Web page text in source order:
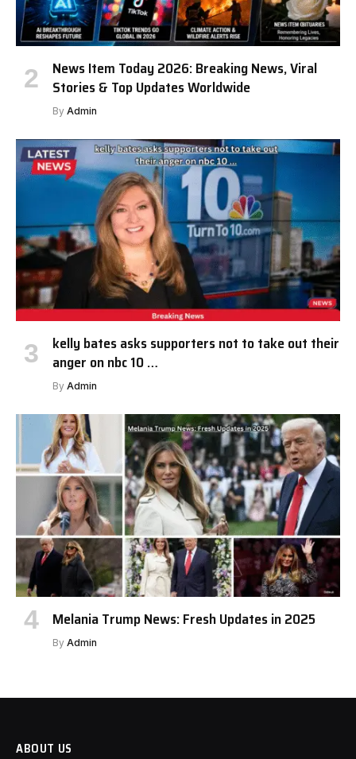
News Item Today 2026: Breaking News, Viral
Stories & Top Updates Worldwide
By Admin
kelly bates asks supporters not to take out their
anger on nbc 10 …
By Admin
Melania Trump News: Fresh Updates in 2025
By Admin
ABOUT US